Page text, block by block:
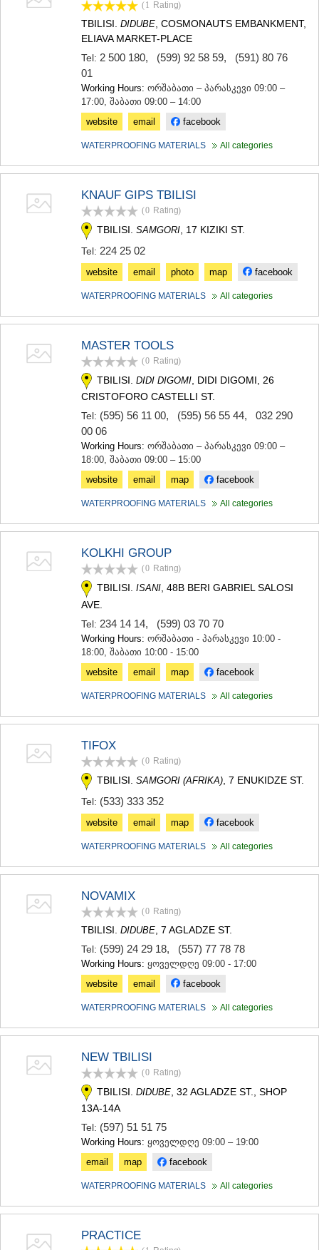
(1 Rating)
TBILISI. DIDUBE, COSMONAUTS EMBANKMENT,
ELIAVA MARKET-PLACE
Tel: 2 500 180, (599) 92 58 59, (591) 80 76
01
Working Hours: ორშაბათი – პარასკევი 09:00 –
17:00, შაბათი 09:00 – 14:00
website
email facebook
WATERPROOFING MATERIALS All categories
KNAUF GIPS TBILISI
(0 Rating)
TBILISI. SAMGORI, 17 KIZIKI ST.
Tel: 224 25 02
website email photo map facebook
WATERPROOFING MATERIALS All categories
MASTER TOOLS
(0 Rating)
TBILISI. DIDI DIGOMI , DIDI DIGOMI, 26
CRISTOFORO CASTELLI ST.
Tel: (595) 56 11 00, (595) 56 55 44, 032 290
00 06
Working Hours: ორშაბათი – პარასკევი 09:00 –
18:00, შაბათი 09:00 – 15:00
website
email map facebook
WATERPROOFING MATERIALS All categories
KOLKHI GROUP
(0 Rating)
TBILISI. ISANI, 48B BERI GABRIEL SALOSI
AVE.
Tel: 234 14 14, (599) 03 70 70
Working Hours: ორშაბათი - პარასკევი 10:00 -
18:00, შაბათი 10:00 - 15:00
website
email map facebook
WATERPROOFING MATERIALS All categories
TIFOX
(0 Rating)
TBILISI. SAMGORI (AFRIKA) , 7 ENUKIDZE ST.
Tel: (533) 333 352
website email map facebook
WATERPROOFING MATERIALS All categories
NOVAMIX
(0 Rating)
TBILISI. DIDUBE , 7 AGLADZE ST.
Tel: (599) 24 29 18, (557) 77 78 78
Working Hours: ყოველდღე 09:00 - 17:00
website
email facebook
WATERPROOFING MATERIALS All categories
NEW TBILISI
(0 Rating)
TBILISI. DIDUBE , 32 AGLADZE ST., SHOP
13A-14A
Tel: (597) 51 51 75
Working Hours: ყოველდღე 09:00 – 19:00
email
map facebook
WATERPROOFING MATERIALS All categories
PRACTICE